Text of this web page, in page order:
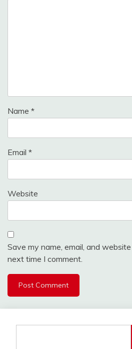
Name *
Email *
Website
Save my name, email, and
next time I comment.